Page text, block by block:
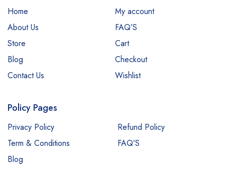
Home
About Us
Store
Blog
Contact Us
My account
FAQ’S
Cart
Checkout
Wishlist
Policy Pages
Privacy Policy
Refund Policy
Term & Conditions
FAQ’S
Blog